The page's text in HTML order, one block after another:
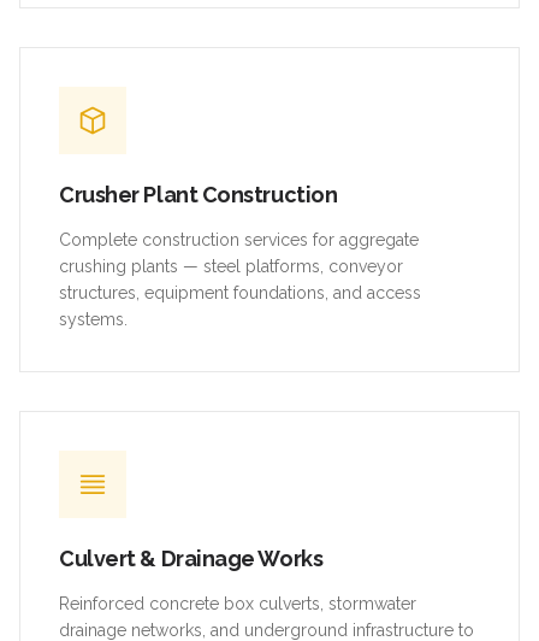
Crusher Plant Construction
Complete construction services for aggregate
crushing plants — steel platforms, conveyor
structures, equipment foundations, and access
systems.
Culvert & Drainage Works
Reinforced concrete box culverts, stormwater
drainage networks, and underground infrastructure to